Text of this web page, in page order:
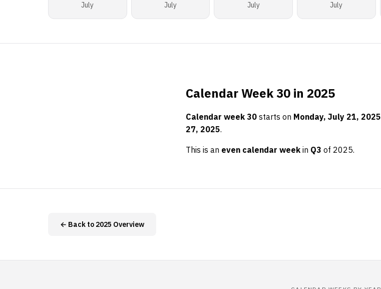
July July July July
Calendar Week 30 in 2025
Calendar week 30 starts on Monday, July 21, 2025
27, 2025.
This is an even calendar week in Q3 of 2025.
← Back to 2025 Overview